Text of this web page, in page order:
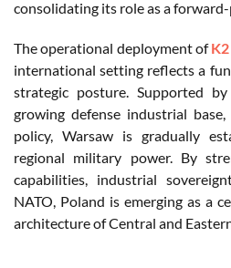
consolidating its role as a
The operational deployment of
international setting reflects a
strategic posture. Supported
growing defense industrial
policy, Warsaw is gradually
regional military power. By
capabilities, industrial
NATO, Poland is emerging as a
architecture of Central and